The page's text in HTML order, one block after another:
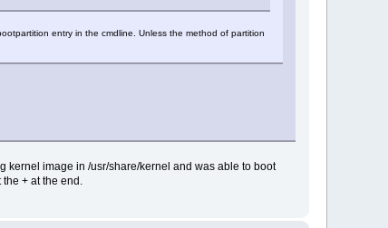
entry in the cmdline. Unless the method of partition
kernel image in /usr/share/kernel and was able to boot
+ at the end.